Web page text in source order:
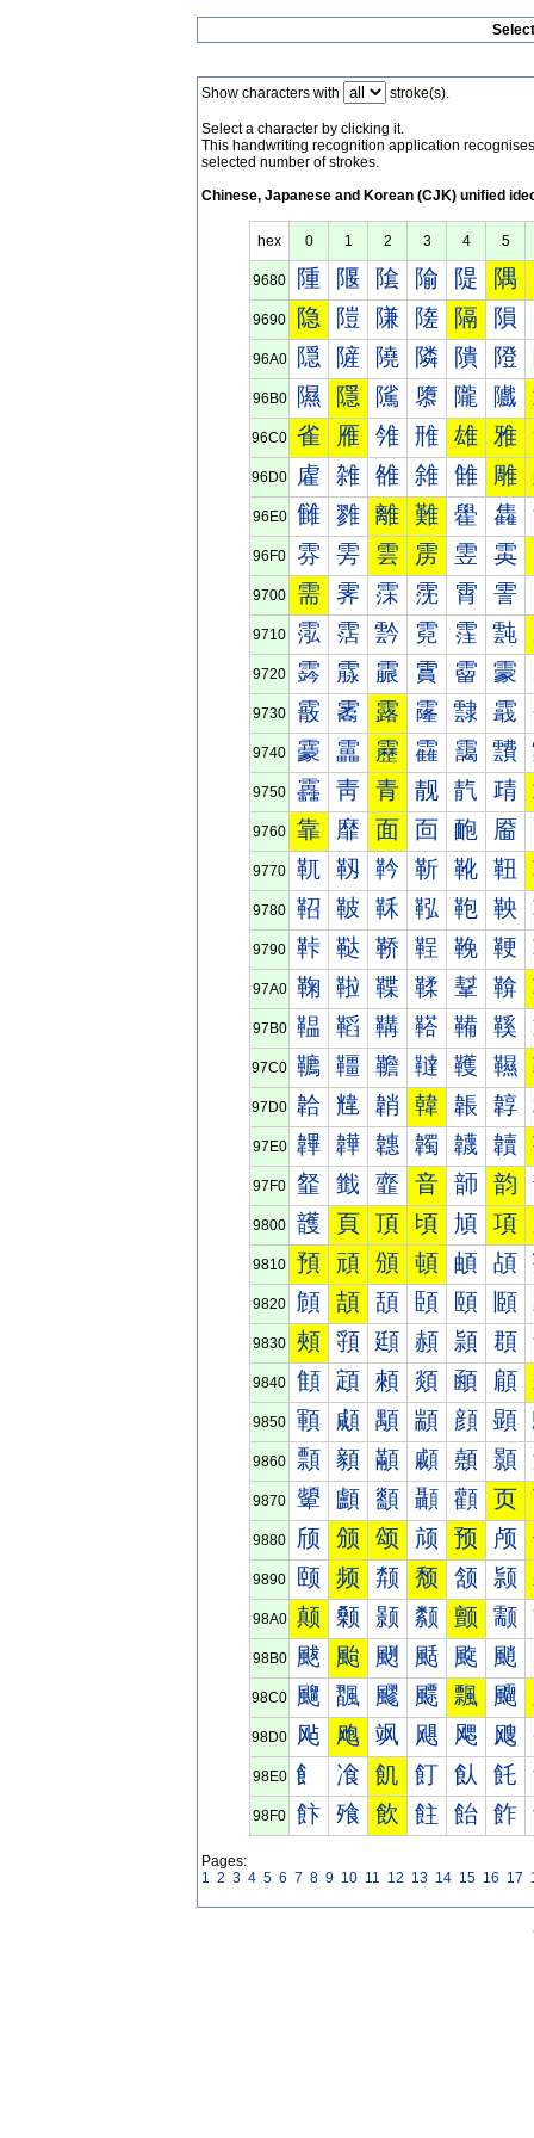
Show characters with stroke(s).
Select a character by clicking it.
This handwriting recognition application
selected number of strokes.
Chinese, Japanese and Korean (CJK) unified
hex 0 1 2 3 4 5
9680 隀 隁 隂 隃 隄 隅
9690 隐 隑 隒 隓 隔 隕
96A0 隠 隡 隢 隣 隤 隥
96B0 隰 隱 隲 隳 隴 隵
96C0 雀 雁 雂 雃 雄 雅
96D0 雐 雑 雒 雓 雔 雕
96E0 雠 雡 離 難 雤 雥
96F0 雰 雱 雲 雳 雴 雵
9700 需 霁 霂 霃 霄 霅
9710 霐 霑 霒 霓 霔 霕
9720 霠 霡 霢 霣 霤 霥
9730 霰 霱 露 霳 霴 霵
9740 靀 靁 靂 靃 靄 靅
9750 靐 靑 青 靓 靔 靕
9760 靠 靡 面 靣 靤 靥
9770 靰 靱 靲 靳 靴 靵
9780 鞀 鞁 鞂 鞃 鞄 鞅
9790 鞐 鞑 鞒 鞓 鞔 鞕
97A0 鞠 鞡 鞢 鞣 鞤 鞥
97B0 鞰 鞱 鞲 鞳 鞴 鞵
97C0 韀 韁 韂 韃 韄 韅
97D0 韐 韑 韒 韓 韔 韕
97E0 韠 韡 韢 韣 韤 韥
97F0 韰 韱 韲 音 韴 韵
9800 頀 頁 頂 頃 頄 項
9810 預 頑 頒 頓 頔 頕
9820 頠 頡 頢 頣 頤 頥
9830 頰 頱 頲 頳 頴 頵
9840 顀 顁 顂 顃 顄 顅
9850 顐 顑 顒 顓 顔 顕
9860 顠 顡 顢 顣 顤 顥
9870 顰 顱 顲 顳 顴 页
9880 颀 颁 颂 颃 预 颅
9890 颐 频 颒 颓 颔 颕
98A0 颠 颡 颢 颣 颤 颥
98B0 颰 颱 颲 颳 颴 颵
98C0 飀 飁 飂 飃 飄 飅
98D0 飐 飑 飒 飓 飔 飕
98E0 飠 飡 飢 飣 飤 飥
98F0 飰 飱 飲 飳 飴 飵
Pages:
1 2 3 4 5 6 7 8 9 10 11 12 13 14 15 16 17